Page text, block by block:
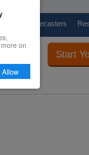
Price Forecasters
Start
on
Allow